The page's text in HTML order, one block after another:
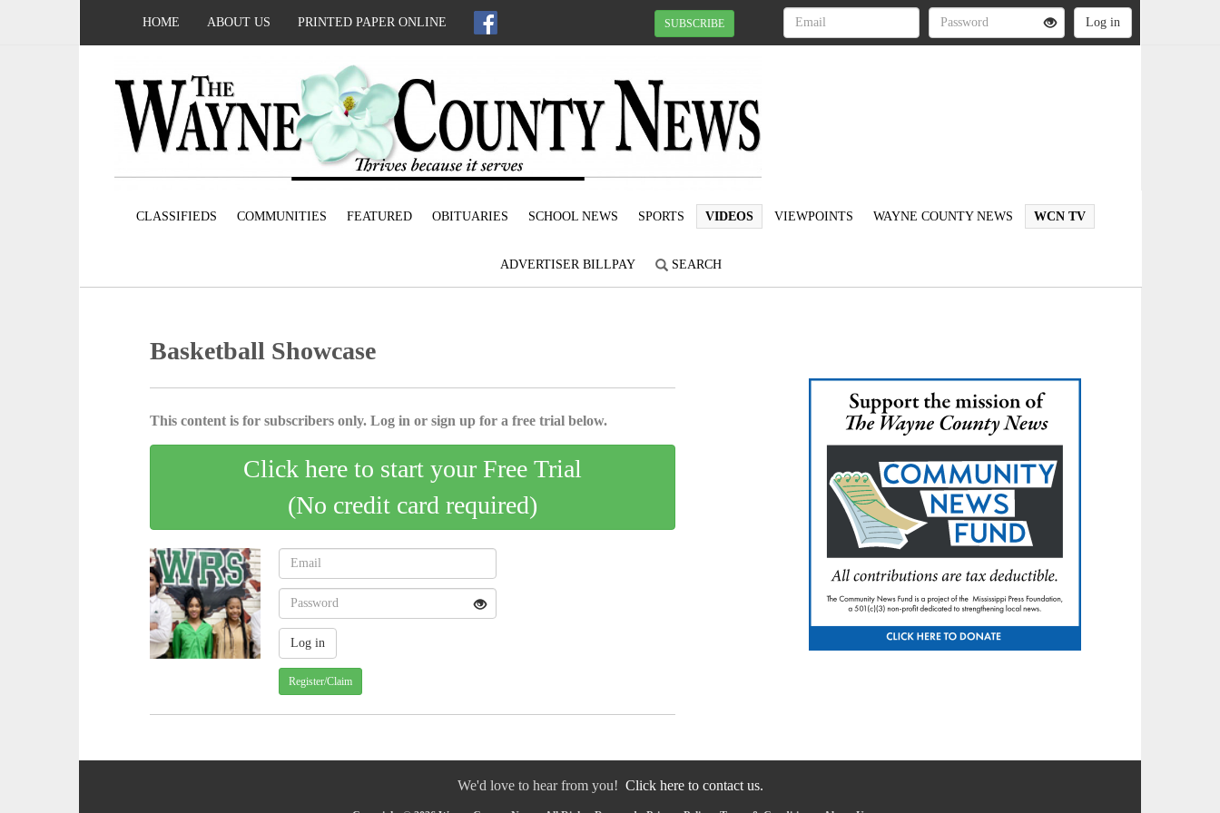
HOME ABOUT US PRINTED PAPER ONLINE SUBSCRIBE
CLASSIFIEDS COMMUNITIES FEATURED OBITUARIES SCHOOL NEWS SPORTS VIDEOS VIEWPOINTS WAYNE COUNTY NEWS WCN TV
ADVERTISER BILLPAY SEARCH
Basketball Showcase
This content is for subscribers only. Log in or sign up for a free trial below.
Click here to start your Free Trial
(No credit card required)
Register/Claim
We'd love to hear from you! Click here to contact us.